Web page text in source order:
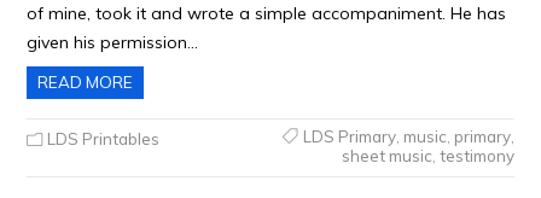
of mine, took it and wrote a simple accompaniment. He has
given his permission…
READ MORE
LDS Printables LDS Primary, music primary,
sheet music testimony